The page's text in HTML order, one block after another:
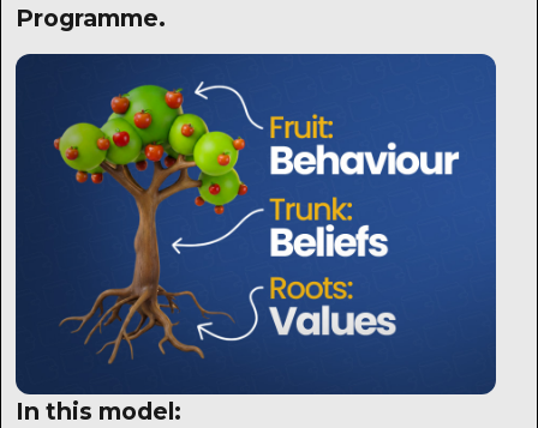
Programme.
In this model: